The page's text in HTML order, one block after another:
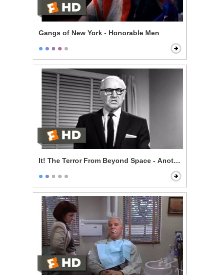
Gangs of New York - Honorable Men
It! The Terror From Beyond Space - Another Name for